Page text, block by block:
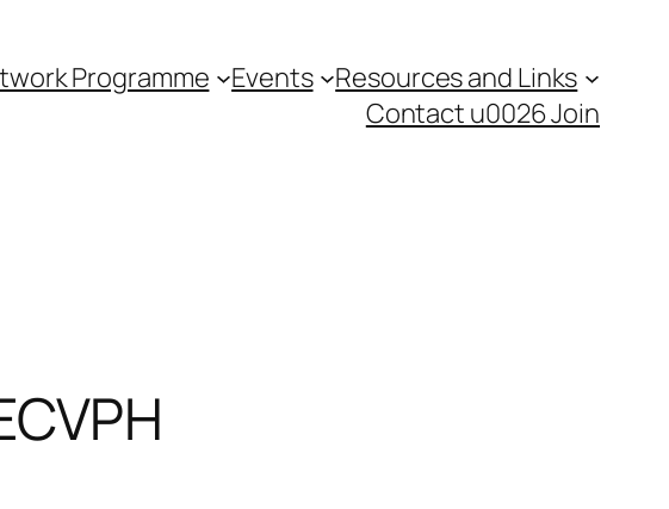
Programme Events
Resources and Links
Contact u0026 Join